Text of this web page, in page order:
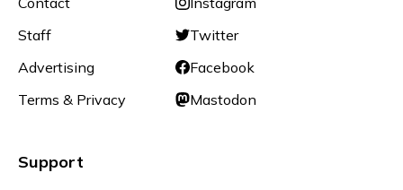
Staff
Advertising
Terms & Privacy
Twitter
Facebook
Mastodon
Support